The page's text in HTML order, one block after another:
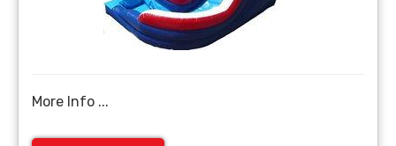
More Info ...